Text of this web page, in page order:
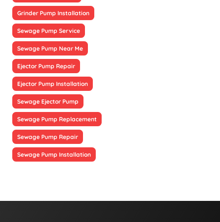
Grinder Pump Installation
Sewage Pump Service
Sewage Pump Near Me
Ejector Pump Repair
Ejector Pump Installation
Sewage Ejector Pump
Sewage Pump Replacement
Sewage Pump Repair
Sewage Pump Installation